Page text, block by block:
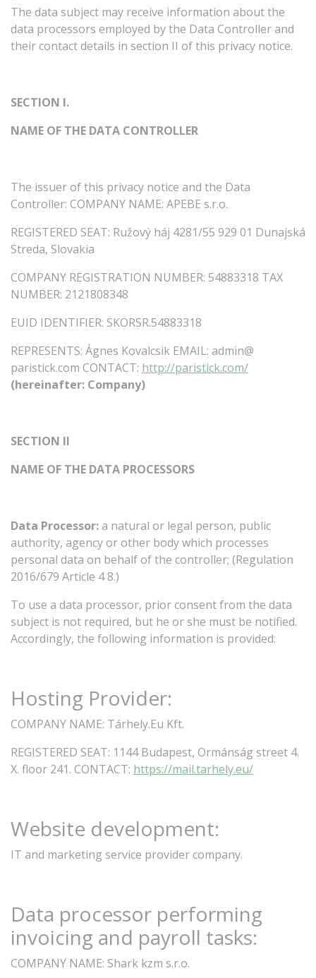
The data subject may receive information aboutthe
data processors employed bythe Data Controllerand
theircontactdetails in section II ofthis privacy notice.
SECTION I.
NAME OF THE DATA CONTROLLER
The issuerofthis privacy notice and the Data
Controller: COMPANY NAME: APEBE s.r.o.
REGISTERED SEAT: Ružový háj 4281/55 929 01 Dunajská
Streda, Slovakia
COMPANY REGISTRATION NUMBER: 54883318 TAX
NUMBER: 2121808348
EUID IDENTIFIER: SKORSR.54883318
REPRESENTS: Ágnes Kovalcsik EMAIL: admin@
paristick.com CONTACT: http://paristick.com/
(hereinafter: Company)
SECTION II
NAME OF THE DATA PROCESSORS
Data Processor:a natural or legal person, public
authority, agencyorother bodywhich processes
personal data on behalfofthe controller; (Regulation
2016/679 Article 4 8.)
To use a data processor, priorconsentfrom the data
subject is not required, but he or she must be notified.
Accordingly, the following information is provided:
Hosting Provider:
COMPANY NAME: Tárhely.Eu Kft.
REGISTERED SEAT: 1144 Budapest, Ormánság street 4.
X. floor 241. CONTACT: https://mail.tarhely.eu/
Website development:
IT and marketing service provider company.
Data processor performing
invoicing and payroll tasks:
COMPANY NAME: Shark kzm s.r.o.